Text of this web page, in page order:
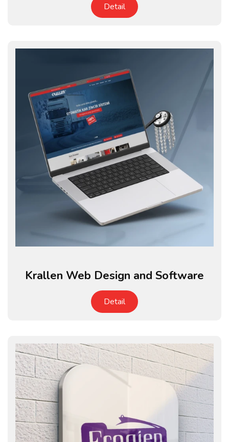
Detail
Krallen Web Design and Software
Detail